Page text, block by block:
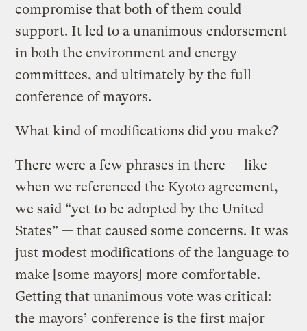
compromise that both of them could
support. It led to a unanimous endorsement
in both the environment and energy
committees, and ultimately by the full
conference of mayors.
What kind of modifications did you make?
There were a few phrases in there — like
when we referenced the Kyoto agreement,
we said “yet to be adopted by the United
States” — that caused some concerns. It was
just modest modifications of the language to
make [some mayors] more comfortable.
Getting that unanimous vote was critical:
the mayors’ conference is the first major